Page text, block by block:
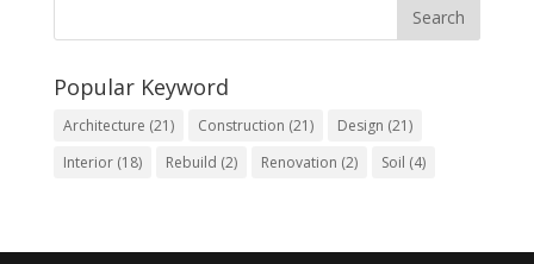
Popular Keyword
Architecture (21) Construction (21) Design (21)
Interior(18) Rebuild (2) Renovation (2) Soil (4)